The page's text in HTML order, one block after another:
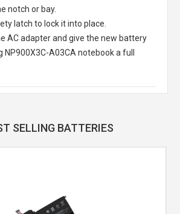
notch or bay.
latch to lock it into place.
AC adapter and give the new battery
A03CA notebook a full
SELLING BATTERIES